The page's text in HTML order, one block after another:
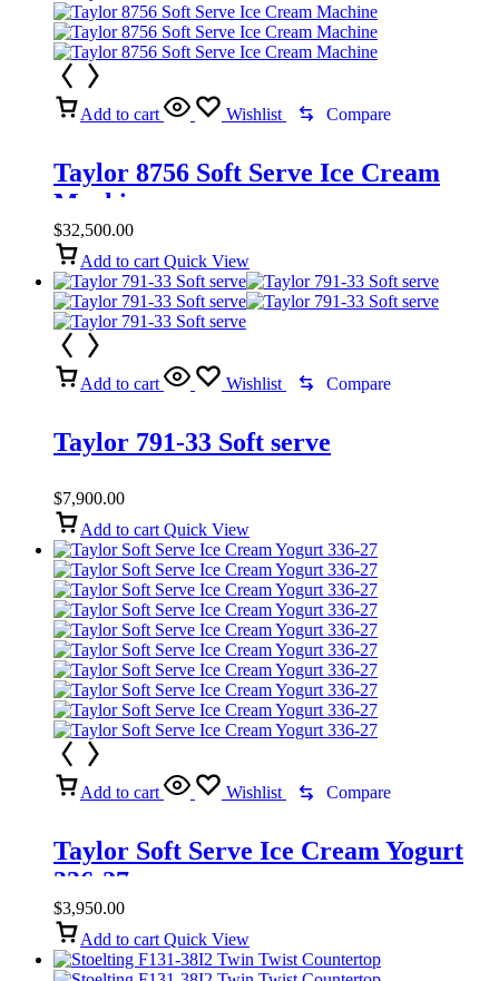
Add to cart Wishlist Compare
Taylor 8756 Soft Serve Ice Cream
Machine
$32,500.00
Add to cart Quick View
Add to cart Wishlist Compare
Taylor 791-33 Soft serve
$7,900.00
Add to cart Quick View
Add to cart Wishlist Compare
Taylor Soft Serve Ice Cream Yogurt
336-27
$3,950.00
Add to cart Quick View